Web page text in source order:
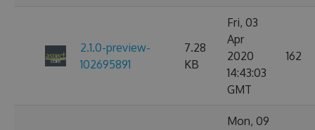
2.1.0-preview-
102695891
7.28
KB
Fri, 03
Apr
2020
14:43:03
GMT
162
Mon, 09